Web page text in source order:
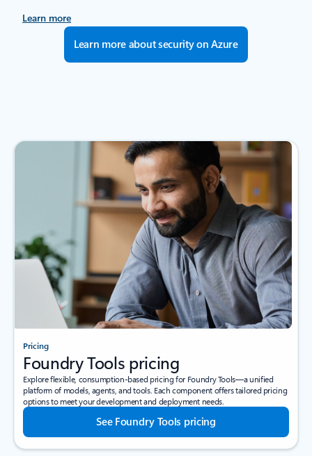
Learn more
Learn more about security on Azure
Pricing
Foundry Tools pricing
Explore flexible, consumption-based pricing for Foundry Tools—a unified
platform of models, agents, and tools. Each component offers tailored pricing
options to meet your development and deployment needs.
See Foundry Tools pricing